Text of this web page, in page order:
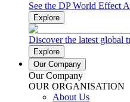
See the DP World Effect
Explore
Discover the latest global
Explore
Our Company
Our Company
OUR ORGANISATION
About Us